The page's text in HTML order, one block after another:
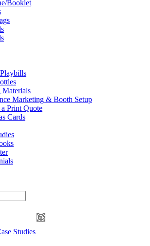
Booklet
Materials
Marketing & Booth Setup
a Print Quote
Cards
Studies